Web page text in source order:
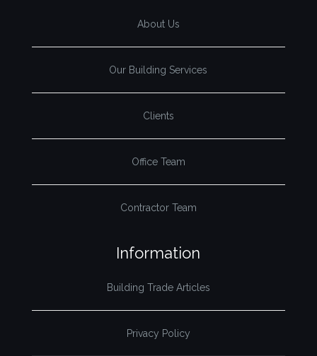
About Us
Our Building Services
Clients
Office Team
Contractor Team
Information
Building Trade Articles
Privacy Policy